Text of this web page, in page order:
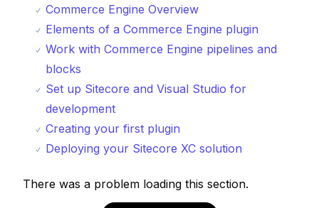
Commerce Engine Overview
Elements of a Commerce Engine plugin
Work with Commerce Engine pipelines and
blocks
Set up Sitecore and Visual Studio for
development
Creating your first plugin
Deploying your Sitecore XC solution
There was a problem loading this section.